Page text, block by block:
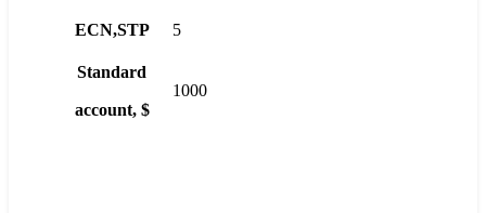
ECN,STP 5
Standard
account, $
1000